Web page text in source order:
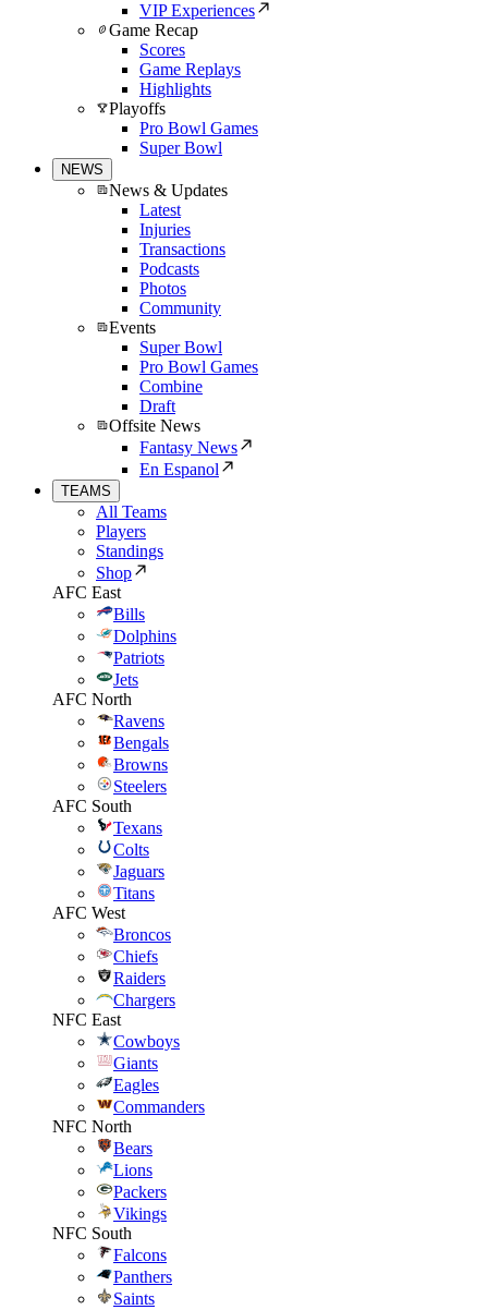
VIP Experiences
Game Recap
Scores
Game Replays
Highlights
Playoffs
Pro Bowl Games
Super Bowl
NEWS
News & Updates
Latest
Injuries
Transactions
Podcasts
Photos
Community
Events
Super Bowl
Pro Bowl Games
Combine
Draft
Offsite News
Fantasy News
En Espanol
TEAMS
All Teams
Players
Standings
Shop
AFC East
Bills
Dolphins
Patriots
Jets
AFC North
Ravens
Bengals
Browns
Steelers
AFC South
Texans
Colts
Jaguars
Titans
AFC West
Broncos
Chiefs
Raiders
Chargers
NFC East
Cowboys
Giants
Eagles
Commanders
NFC North
Bears
Lions
Packers
Vikings
NFC South
Falcons
Panthers
Saints